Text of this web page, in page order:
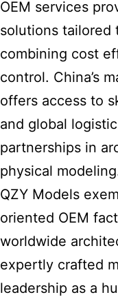
OEM services
solutions tailored
combining cost
control. China’s
offers access to
and global
partnerships in
physical
QZY Models
oriented OEM
worldwide
expertly crafted
leadership as a